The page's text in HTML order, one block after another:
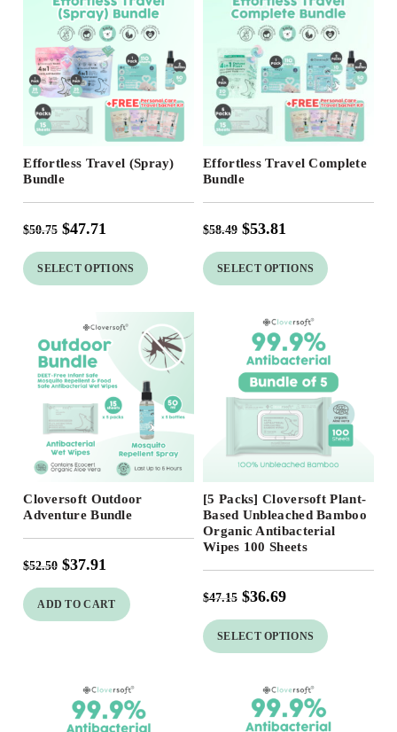
Effortless Travel (Spray)
Bundle
$50.75 $47.71
SELECT OPTIONS
Effortless Travel Complete
Bundle
$58.49 $53.81
SELECT OPTIONS
Free Shipping
Cloversoft Outdoor
Adventure Bundle
$52.50 $37.91
ADD TO CART
Free Shipping
[5 Packs] Cloversoft Plant-
Based Unbleached Bamboo
Organic Antibacterial
Wipes 100 Sheets
$47.15 $36.69
SELECT OPTIONS